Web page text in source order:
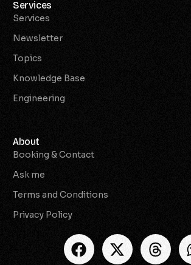
Services
Services
Newsletter
Topics
Knowledge Base
Engineering
About
Booking & Contact
Ask me
Terms and Conditions
Privacy Policy